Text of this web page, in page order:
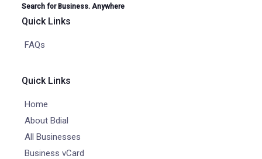
Search for Business. Anywhere
Quick Links
FAQs
Quick Links
Home
About Bdial
All Businesses
Business vCard